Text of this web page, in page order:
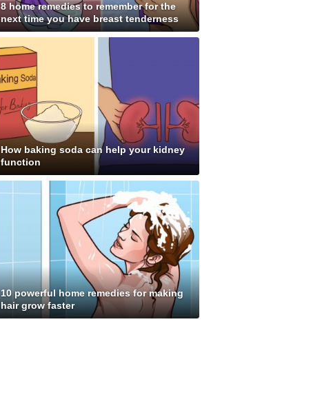
8 home remedies to remember for the
next time you have breast tenderness
How baking soda can help your kidney
function
10 powerful home remedies for making
hair grow faster